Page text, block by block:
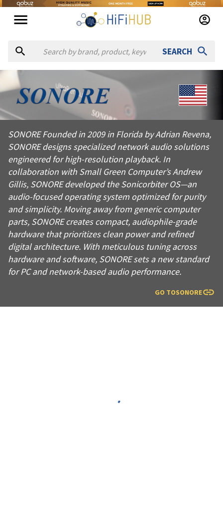
SEARCH
AboutSonore
SONORE Founded in 2009 in Florida by Adrian Revena,
Products fromSonore
Official website:https://sonore.us
SONORE Founded in 2009 in Florida by Adrian Revena,
SONORE designs specialized network audio solutions
engineered for high-resolution playback. In
collaboration with Small Green Computer’s Andrew
Gillis, SONORE developed the Sonicorbiter OS—an
audio-focused operating system optimized for purity
and simplicity. Moving away from generic computer
parts, SONORE creates compact, audiophile-grade
hardware that prioritizes clean power and refined
digital architecture. With meticulous tuning across
hardware and software, SONORE sets a new standard
for PC and network-based audio performance.
GO TOSONORE